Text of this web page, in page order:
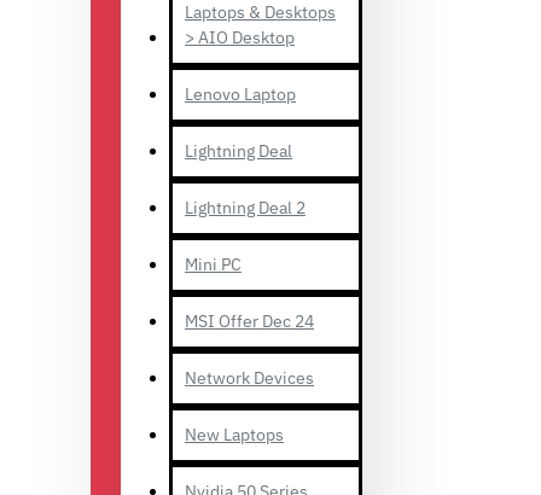
Laptops & Desktops
> AIO Desktop
Lenovo Laptop
Lightning Deal
Lightning Deal 2
Mini PC
MSI Offer Dec 24
Network Devices
New Laptops